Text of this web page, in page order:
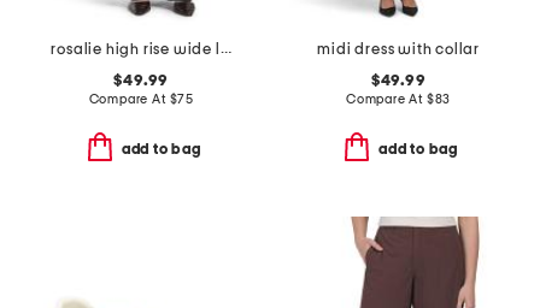
rosalie high rise wide leg jeans
$49.99
Compare At $75
add to bag
midi dress with collar
$49.99
Compare At $83
add to bag